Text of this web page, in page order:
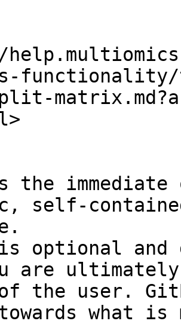
functionality/
the
self-
optional and
are
the user.
towards what